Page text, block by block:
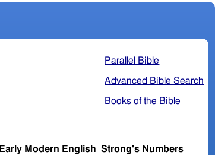
Parallel Bible
Advanced Bible Search
Books of the Bible
Early Modern English Strong's Numbers